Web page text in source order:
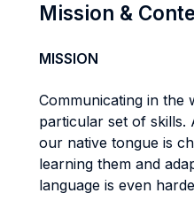
Mission &
MISSION
Communicating in the
particular set of skills.
our native tongue is
learning them and
language is even